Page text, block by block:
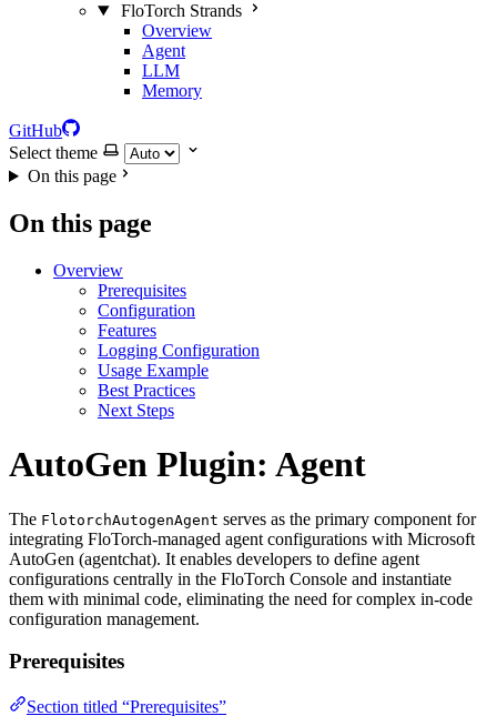
FloTorch Strands
Overview
Agent
LLM
Memory
GitHub
Select theme
On this page
On this page
Overview
Prerequisites
Configuration
Features
Logging Configuration
Usage Example
Best Practices
Next Steps
AutoGen Plugin: Agent
The FlotorchAutogenAgent serves as the primary component for
integrating FloTorch-managed agent configurations with Microsoft
AutoGen (agentchat). It enables developers to define agent
configurations centrally in the FloTorch Console and instantiate
them with minimal code, eliminating the need for complex in-code
configuration management.
Prerequisites
Section titled “Prerequisites”